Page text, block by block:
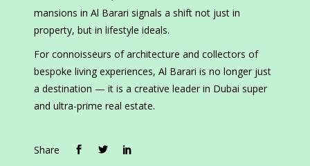
mansions in Al Barari signals a shift not just in
property, but in lifestyle ideals.
For connoisseurs of architecture and collectors of
bespoke living experiences, Al Barari is no longer just
a destination — it is a creative leader in Dubai super
and ultra-prime real estate.
Share